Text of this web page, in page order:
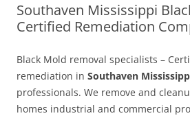
Southaven Mississippi
Certified Remediation
Black Mold removal specialists –
remediation in Southaven
professionals. We remove and
homes industrial and commercial